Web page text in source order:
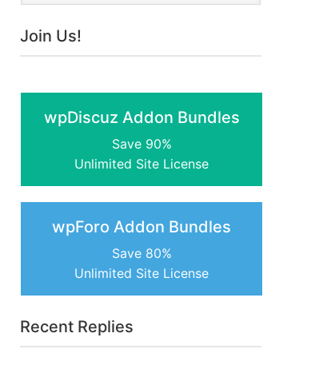
Join Us!
wpDiscuz Addon Bundles
Save 90%
Unlimited Site License
wpForo Addon Bundles
Save 80%
Unlimited Site License
Recent Replies